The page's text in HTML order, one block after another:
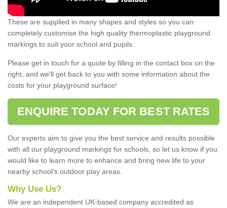
These are supplied in many shapes and styles so you can
completely customise the high quality thermoplastic playground
markings to suit your school and pupils.
Please get in touch for a quote by filling in the contact box on the
right, and we'll get back to you with some information about the
costs for your playground surface!
ENQUIRE TODAY FOR BEST RATES
Our experts aim to give you the best service and results possible
with all our playground markings for schools, so let us know if you
would like to learn more to enhance and bring new life to your
nearby school's outdoor play areas.
Why Use Us?
We are an independent UK-based company accredited as